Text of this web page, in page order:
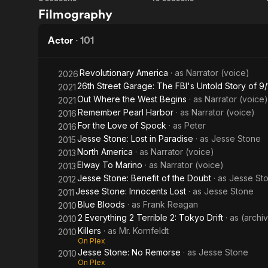
P.I.
Filmography
Actor · 101
2026Revolutionary America · as Narrator (voice)
202126th Street Garage: The FBI's Untold Story of 9/
2021Out Where the West Begins · as Narrator (voice)
2016Remember Pearl Harbor · as Narrator (voice)
2016For the Love of Spock · as Peter
2015Jesse Stone: Lost in Paradise · as Jesse Stone
2013North America · as Narrator (voice)
2013Elway To Marino · as Narrator (voice)
2012Jesse Stone: Benefit of the Doubt · as Jesse
2011Jesse Stone: Innocents Lost · as Jesse Stone
2010Blue Bloods · as Frank Reagan
20102 Everything 2 Terrible 2: Tokyo Drift · as
2010Killers · as Mr. Kornfeldt
On Plex
2010Jesse Stone: No Remorse · as Jesse Stone
On Plex